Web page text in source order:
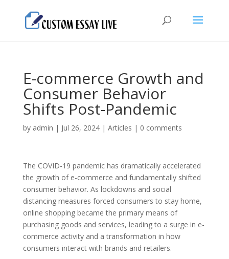
E-commerce Growth and
Consumer Behavior
Shifts Post-Pandemic
by admin | Jul 26, 2024| Articles | 0 comments
The COVID-19 pandemic has dramatically accelerated
the growth of e-commerce and fundamentally shifted
consumer behavior. As lockdowns and social
distancing measures forced consumers to stay home,
online shopping became the primary means of
purchasing goods and services, leading to a surge in e-
commerce activity and a transformation in how
consumers interact with brands and retailers.